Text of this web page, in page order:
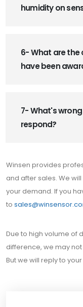
humidity on
6- What are the
have been
7- What's
respond?
Winsen provides
and after sales. We
your demand. If you
to
Due to high volume of
difference, we may
But we will reply to